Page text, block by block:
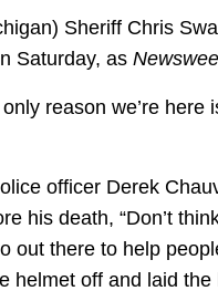
Sheriff Chris
Saturday, as
reason we’re here
officer Derek
his death, “Don’t
out there to help
helmet off and laid